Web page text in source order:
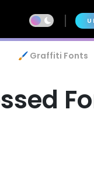
🖌️ Graffiti Fonts